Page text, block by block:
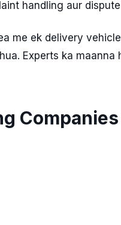
handling aur
me ek delivery
Experts ka